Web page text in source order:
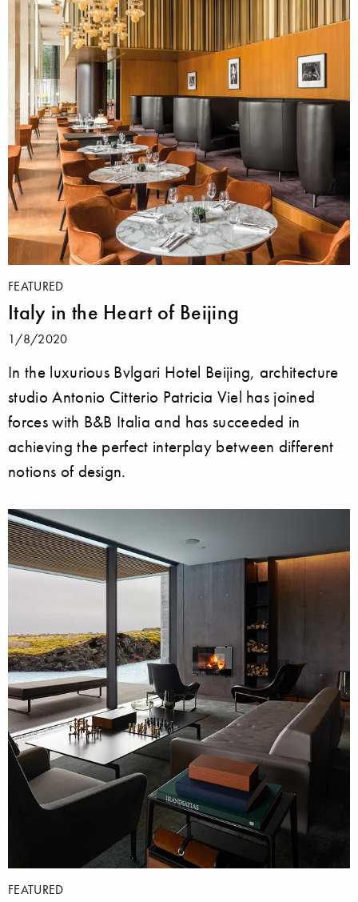
FEATURED
Italy in the Heart of Beijing
1/8/2020
In the luxurious Bvlgari Hotel Beijing, architecture
studio Antonio Citterio Patricia Viel has joined
forces with B&B Italia and has succeeded in
achieving the perfect interplay between different
notions of design.
FEATURED